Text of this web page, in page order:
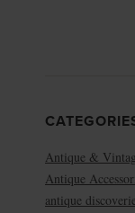
Antique &
Antique
antique